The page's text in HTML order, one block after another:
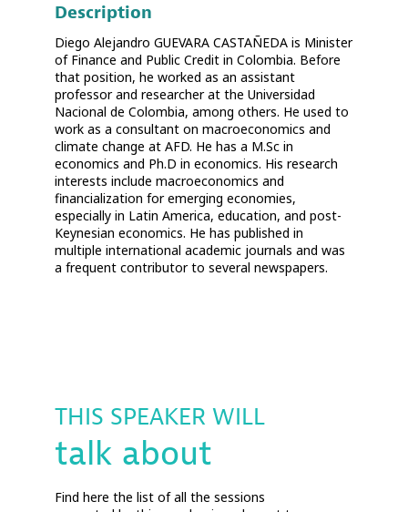
Description
Diego Alejandro GUEVARA CASTAÑEDA is Minister
of Finance and Public Credit in Colombia. Before
that position, he worked as an assistant
professor and researcher at the Universidad
Nacional de Colombia, among others. He used to
work as a consultant on macroeconomics and
climate change at AFD. He has a M.Sc in
economics and Ph.D in economics. His research
interests include macroeconomics and
financialization for emerging economies,
especially in Latin America, education, and post-
Keynesian economics. He has published in
multiple international academic journals and was
a frequent contributor to several newspapers.
THIS SPEAKER WILL
talk about
Find here the list of all the sessions